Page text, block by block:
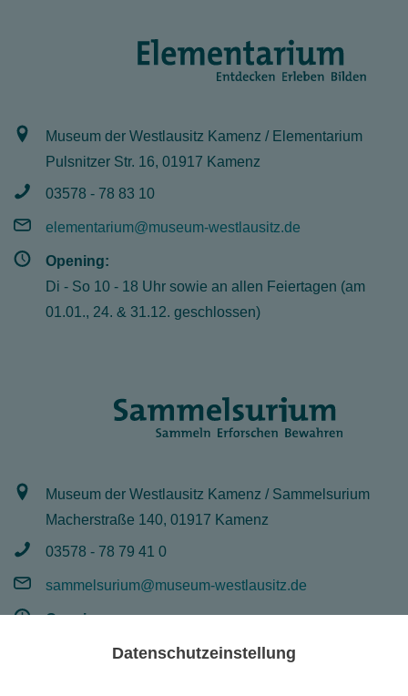
Museum der Westlausitz Kamenz / Elementarium
Pulsnitzer Str. 16, 01917 Kamenz
03578 - 78 83 10
elementarium@museum-westlausitz.de
Opening:
Di - So 10 - 18 Uhr sowie an allen Feiertagen (am
01.01., 24. & 31.12. geschlossen)
Museum der Westlausitz Kamenz / Sammelsurium
Macherstraße 140, 01917 Kamenz
03578 - 78 79 41 0
sammelsurium@museum-westlausitz.de
Opening:
Mo - Fr 8 - 16 UhrDatenschutzeinstellung